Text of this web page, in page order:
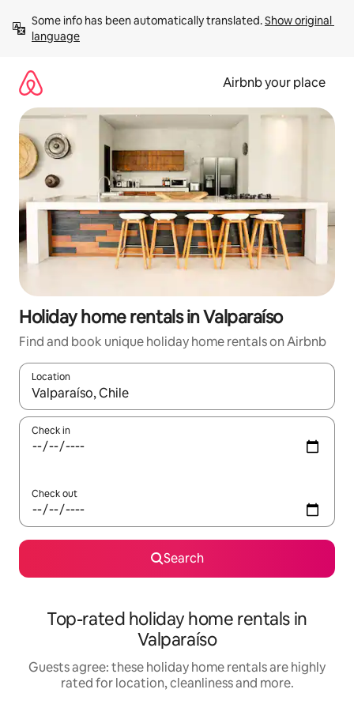
content
Some info has been automatically translated. Show original
language
Airbnb your place
Holiday home rentals in Valparaíso
Find and book unique holiday home rentals on Airbnb
Location
When results are available, navigate with the up and down
Check in
Check out
Search
Top-rated holiday home rentals in
Valparaíso
Guests agree: these holiday home rentals are highly
rated for location, cleanliness and more.